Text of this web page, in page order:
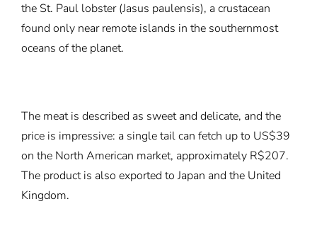
the St. Paul lobster (Jasus paulensis), a crustacean
found only near remote islands in the southernmost
oceans of the planet.
The meat is described as sweet and delicate, and the
price is impressive: a single tail can fetch up to US$39
on the North American market, approximately R$207.
The product is also exported to Japan and the United
Kingdom.